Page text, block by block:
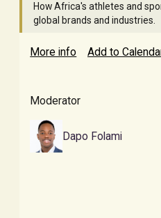
How Africa's athletes and
global brands and industries.
More info Add to
Moderator
Dapo Folami